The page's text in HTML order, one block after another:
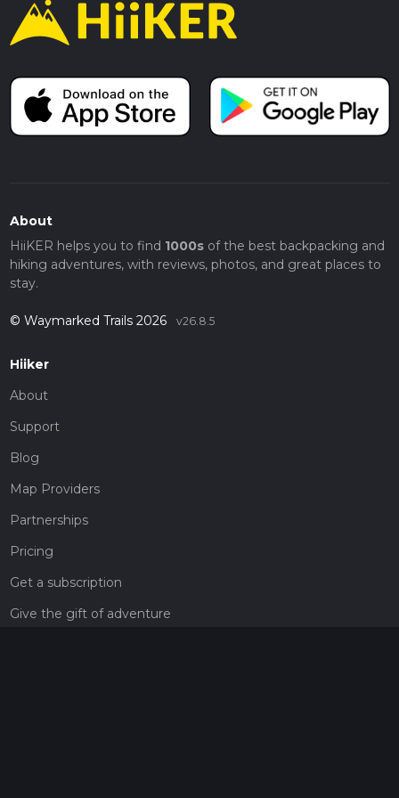
About
HiiKER helps you to find 1000sof the best backpacking and
hiking adventures, with reviews, photos, and great places to
stay.
© Waymarked Trails 2026 v26.8.5
Hiiker
About
Support
Blog
Map Providers
Partnerships
Pricing
Get a subscription
Give the gift of adventure